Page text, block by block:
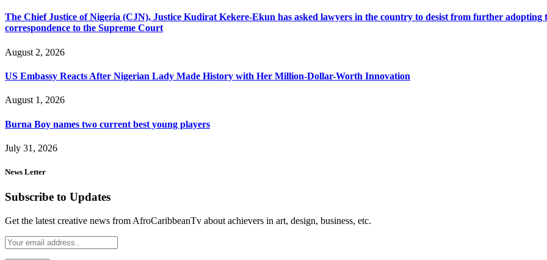
The Chief Justice of Nigeria (CJN), Justice Kudirat Kekere-Ekun has asked lawyers in the country to desist from further adopting
correspondence to the Supreme Court
August 2, 2026
US Embassy Reacts After Nigerian Lady Made History with Her Million-Dollar-Worth Innovation
August 1, 2026
Burna Boy names two current best young players
July 31, 2026
News Letter
Subscribe to Updates
Get the latest creative news from AfroCaribbeanTv about achievers in art, design, business, etc.